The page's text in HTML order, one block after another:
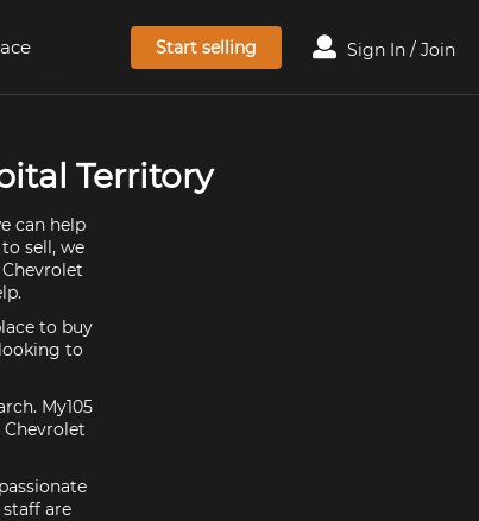
Start selling Sign In / Join
Territory
can help
sell, we
to buy
to
My105
are